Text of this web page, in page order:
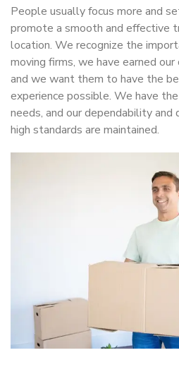
People usually focus more and
promote a smooth and effective
location. We recognize the
moving firms, we have earned our
and we want them to have the
experience possible. We have
needs, and our dependability
high standards are maintained.